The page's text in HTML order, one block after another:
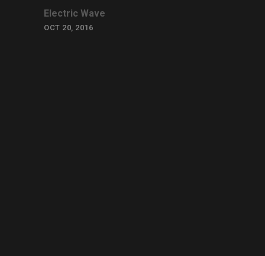
Electric Wave
OCT 20, 2016